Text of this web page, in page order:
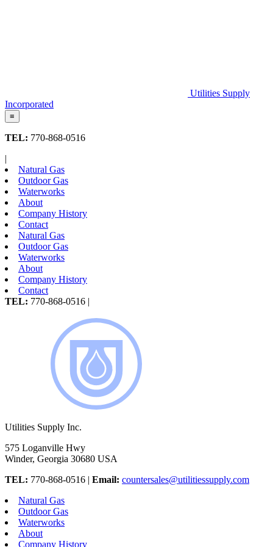
Utilities Supply
Incorporated
≡
TEL: 770-868-0516
|
Natural Gas
Outdoor Gas
Waterworks
About
Company History
Contact
Natural Gas
Outdoor Gas
Waterworks
About
Company History
Contact
TEL: 770-868-0516 |
Utilities Supply Inc.
575 Loganville Hwy
Winder, Georgia 30680 USA
TEL: 770-868-0516 | Email: countersales@utilitiessupply.com
Natural Gas
Outdoor Gas
Waterworks
About
Company History